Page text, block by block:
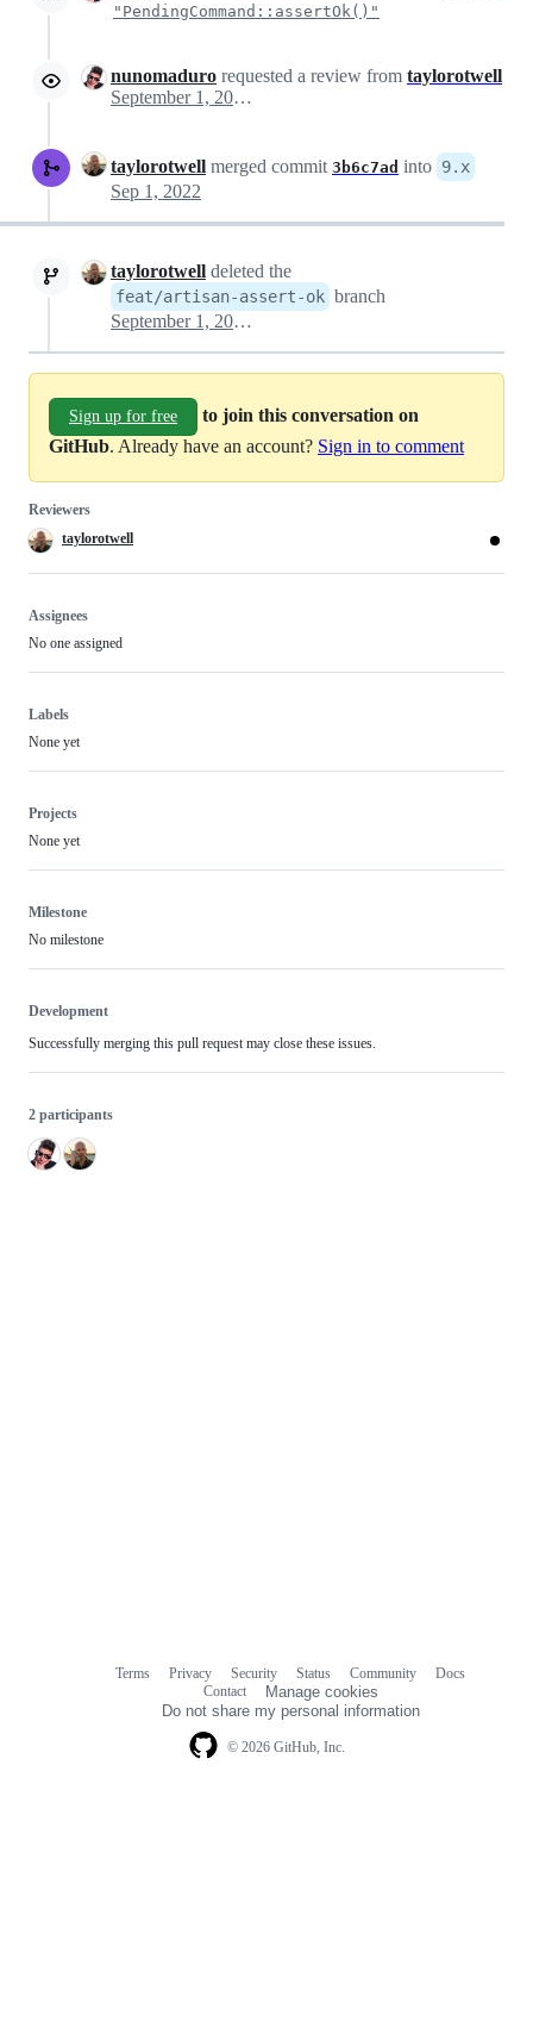
"PendingCommand::assertOk()"
nunomaduro requested a review from taylorotwell
September 1, 2022 18:04
taylorotwell merged commit 3b6c7ad into 9.x
Sep 1, 2022
taylorotwell deleted the
feat/artisan-assert-ok branch
September 1, 2022 18:37
Sign up for free
to join this conversation on
GitHub. Already have an account? Sign in to comment
Reviewers
taylorotwell
Assignees
No one assigned
Labels
None yet
Projects
None yet
Milestone
No milestone
Development
Successfully merging this pull request may close these issues.
2 participants
© 2026 GitHub, Inc.
Terms Privacy Security Status Community
Docs
Contact
Manage cookies
Do not share my personal information